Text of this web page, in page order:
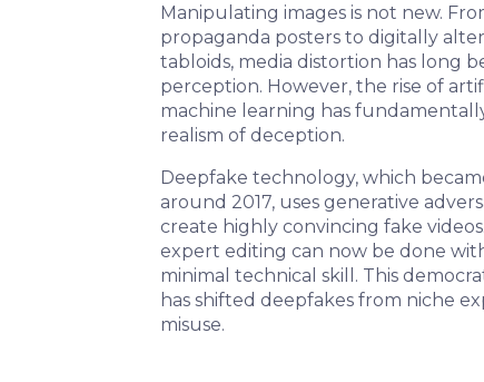
Manipulating images is not new.
propaganda posters to digitally
tabloids, media distortion has long
perception. However, the rise of
machine learning has
realism of deception.
Deepfake technology, which
around 2017, uses generative
create highly convincing fake
expert editing can now be done
minimal technical skill. This
has shifted deepfakes from niche
misuse.